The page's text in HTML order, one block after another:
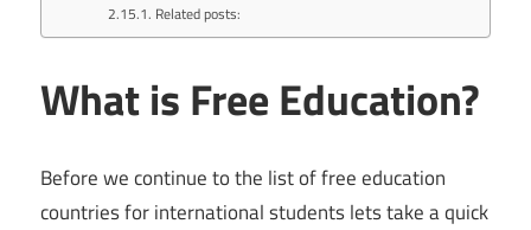
Related posts:
What is Free Education?
Before we continue to the list of free education
countries for international students lets take a quick